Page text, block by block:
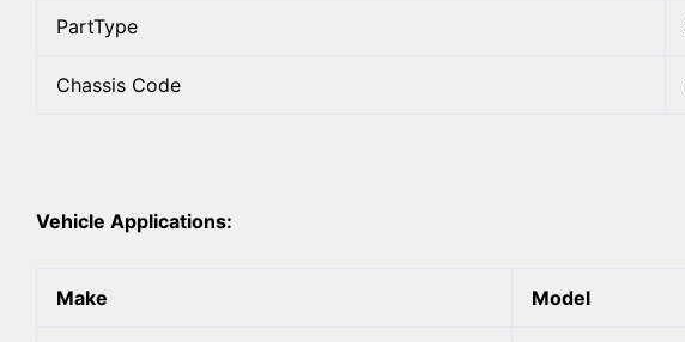
PartType
Chassis Code
Vehicle Applications:
Make Model